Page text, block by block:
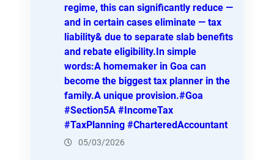
regime, this can significantly reduce —
and in certain cases eliminate — tax
liability& due to separate slab benefits
and rebate eligibility.In simple
words:A homemaker in Goa can
become the biggest tax planner in the
family.A unique provision.#Goa
#Section5A #IncomeTax
#TaxPlanning #CharteredAccountant
05/03/2026